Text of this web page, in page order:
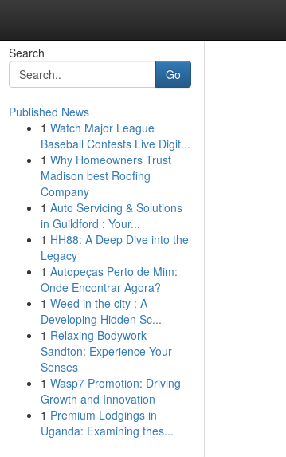
Search
Go
Published News
1 Watch Major League
Baseball Contests Live Digit...
1 Why Homeowners Trust
Madison best Roofing
Company
1 Auto Servicing & Solutions
in Guildford : Your...
1 HH88: A Deep Dive into the
Legacy
1 Autopeças Perto de Mim:
Onde Encontrar Agora?
1 Weed in the city : A
Developing Hidden Sc...
1 Relaxing Bodywork
Sandton: Experience Your
Senses
1 Wasp7 Promotion: Driving
Growth and Innovation
1 Premium Lodgings in
Uganda: Examining thes...